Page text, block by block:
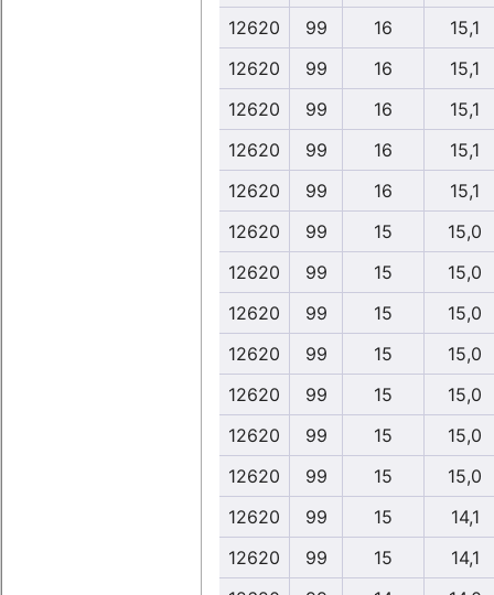
12620
99 16
15,1
12620
99 16
15,1
12620
99 16
15,1
12620
99 16
15,1
12620
99 16
15,1
12620
99 15
15,0
12620
99 15
15,0
12620
99 15
15,0
12620
99 15
15,0
12620
99 15
15,0
12620
99 15
15,0
12620
99 15
15,0
12620
99 15
14,1
12620
99 15
14,1